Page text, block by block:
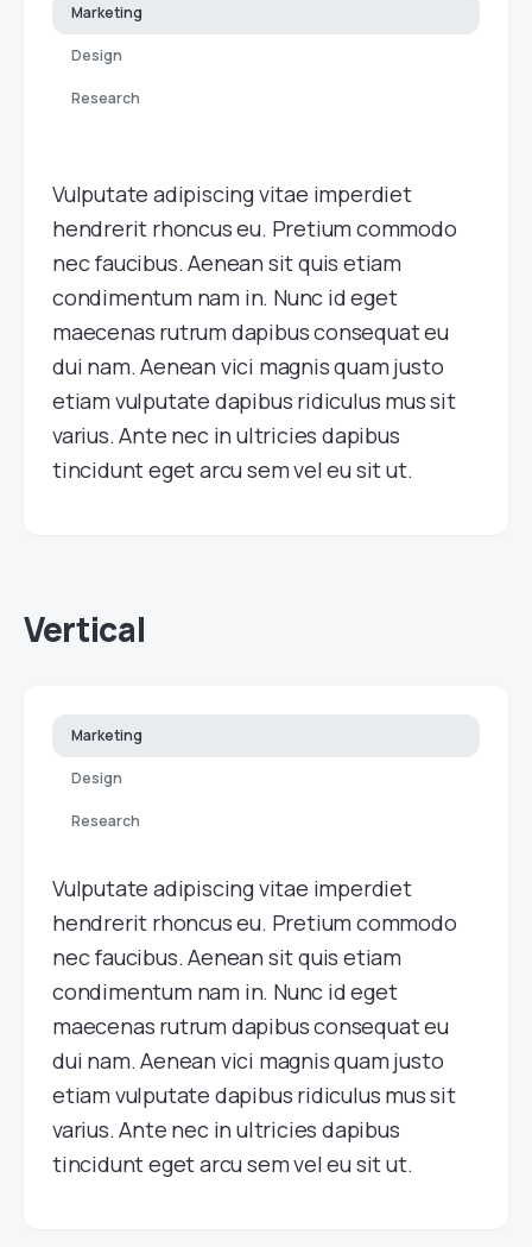
Marketing
Design
Research
Vulputate adipiscing vitae imperdiet
hendrerit rhoncus eu. Pretium commodo
nec faucibus. Aenean sit quis etiam
condimentum nam in. Nunc id eget
maecenas rutrum dapibus consequat eu
dui nam. Aenean vici magnis quam justo
etiam vulputate dapibus ridiculus mus sit
varius. Ante nec in ultricies dapibus
tincidunt eget arcu sem vel eu sit ut.
Vertical
Marketing
Design
Research
Vulputate adipiscing vitae imperdiet
hendrerit rhoncus eu. Pretium commodo
nec faucibus. Aenean sit quis etiam
condimentum nam in. Nunc id eget
maecenas rutrum dapibus consequat eu
dui nam. Aenean vici magnis quam justo
etiam vulputate dapibus ridiculus mus sit
varius. Ante nec in ultricies dapibus
tincidunt eget arcu sem vel eu sit ut.